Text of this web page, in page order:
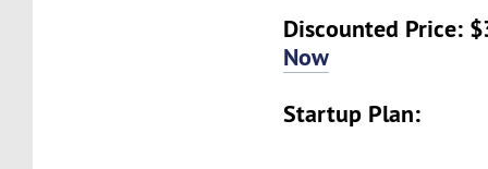
Discounted Price:
Now
Startup Plan: